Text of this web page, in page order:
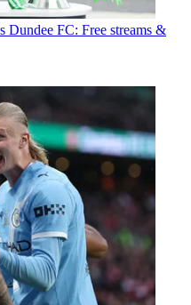
Dundee FC: Free streams &